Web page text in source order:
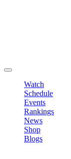
Watch
Schedule
Events
Rankings
News
Shop
Blogs